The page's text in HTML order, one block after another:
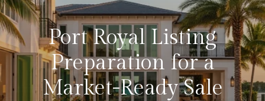
Port Royal Listing
Preparation for a
Market-Ready Sale